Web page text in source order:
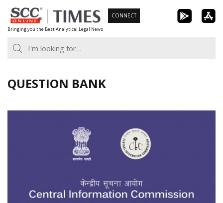
Skip
to
content
Bringing you the Best Analytical Legal News
CONNECT
QUESTION BANK